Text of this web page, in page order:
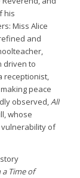
his
Miss Alice
and
driven to
receptionist,
peace
observed,All
whose
of
Time of